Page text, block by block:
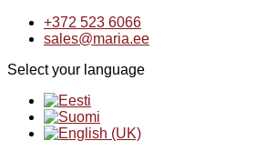
+372 523 6066
sales@maria.ee
Select your language